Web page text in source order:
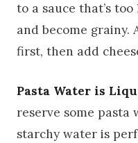
to a sauce that’s
and become grainy.
first, then add
Pasta Water is
reserve some
starchy water is